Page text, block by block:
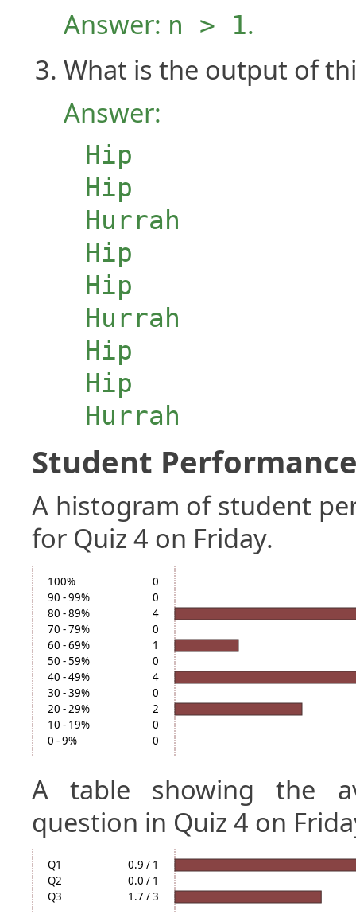
Answer: n > 1.
What is the output of
Answer:
Hip
Hip
Hurrah
Hip
Hip
Hurrah
Hip
Hip
Hurrah
Student
A histogram of student
for Quiz 4 on Friday.
100%
0
90 - 99%
0
80 - 89%
4
70 - 79%
0
60 - 69%
1
50 - 59%
0
40 - 49%
4
30 - 39%
0
20 - 29%
2
10 - 19%
0
0 - 9%
0
A table showing the
question in Quiz 4 on
Q1
0.9 / 1
Q2
0.0 / 1
Q3
1.7 / 3